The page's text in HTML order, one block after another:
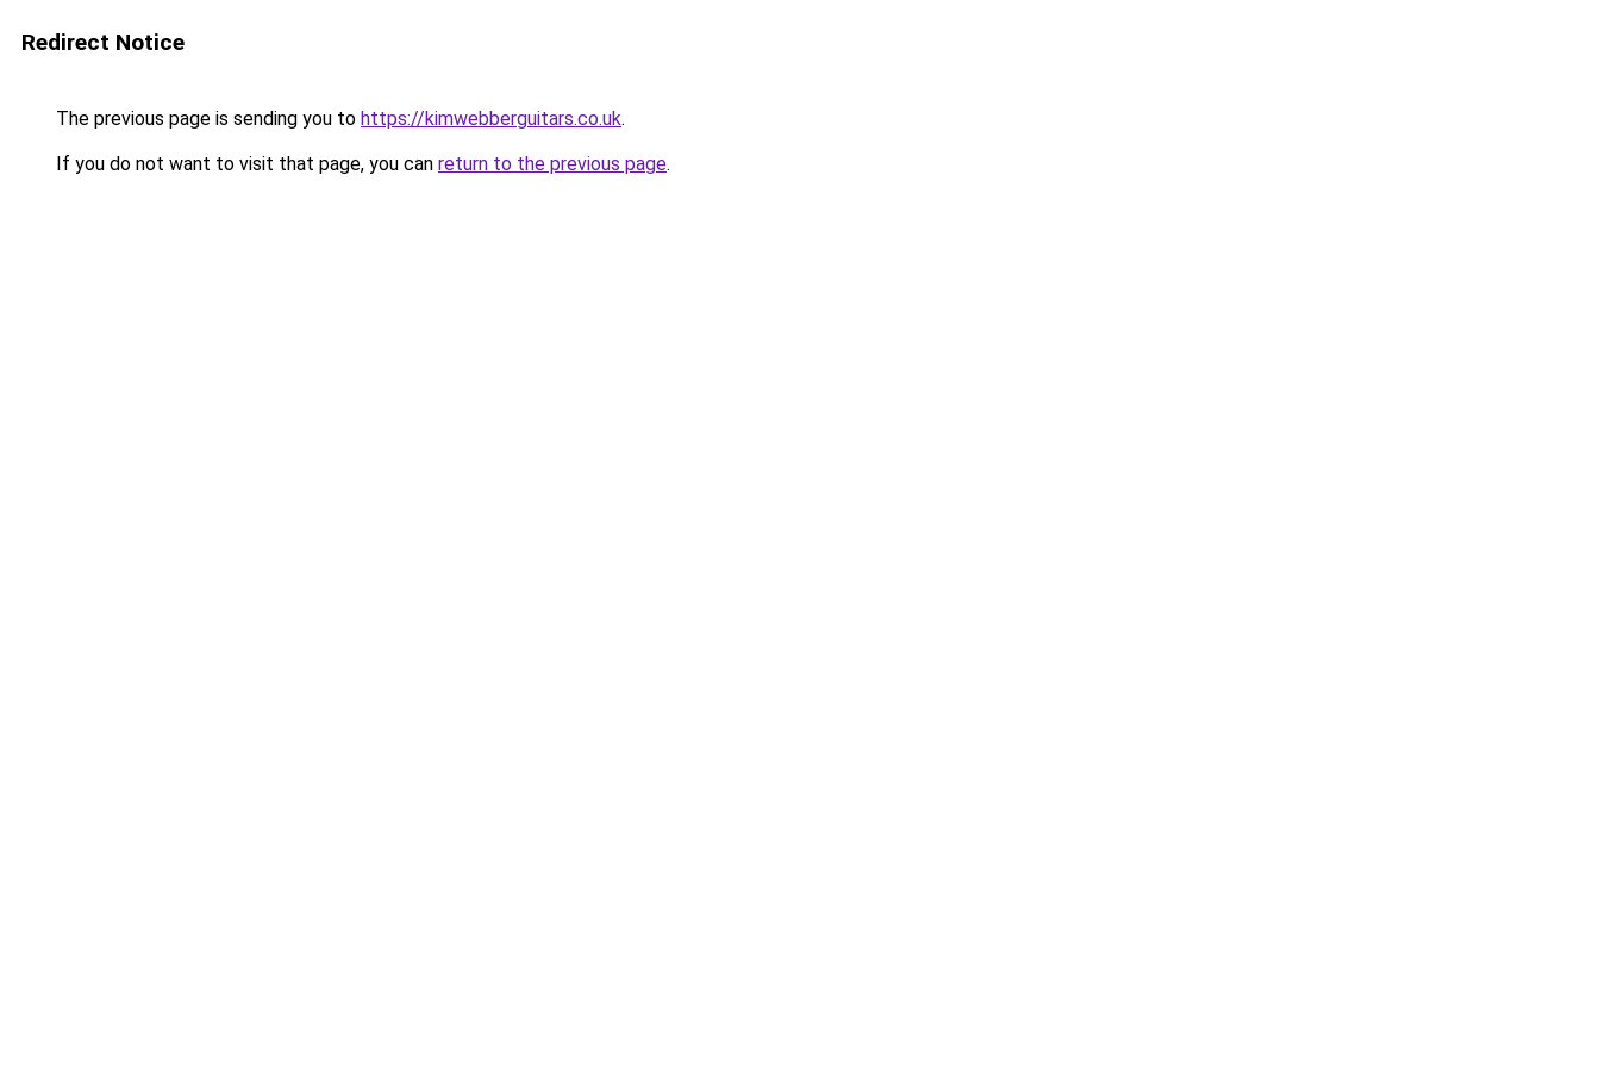
Redirect Notice
The previous page is sending you to https://kimwebberguitars.co.uk.
If you do not want to visit that page, you can return to the previous page.